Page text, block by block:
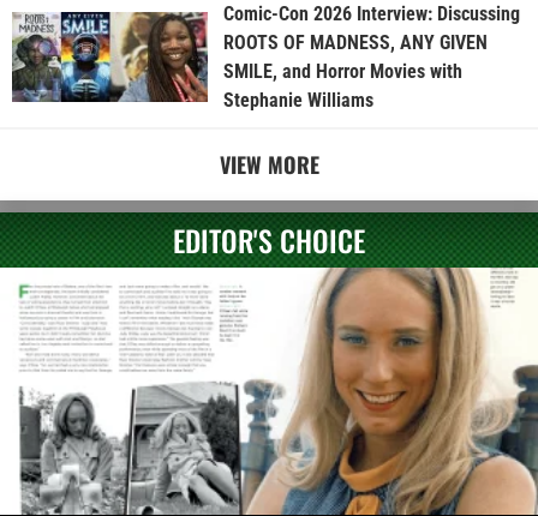
Comic-Con 2026 Interview: Discussing
ROOTS OF MADNESS, ANY GIVEN
SMILE, and Horror Movies with
Stephanie Williams
VIEW MORE
EDITOR'S CHOICE